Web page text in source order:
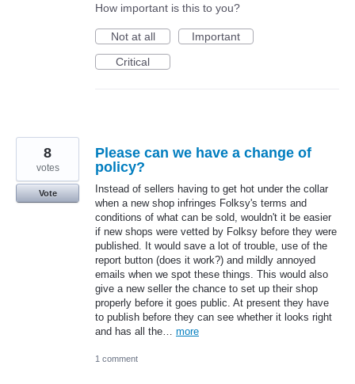
How important is this to you?
Not at all
Important
Critical
Please can we have a change of
policy?
Instead of sellers having to get hot under the collar
when a new shop infringes Folksy's terms and
conditions of what can be sold, wouldn't it be easier
if new shops were vetted by Folksy before they were
published. It would save a lot of trouble, use of the
report button (does it work?) and mildly annoyed
emails when we spot these things. This would also
give a new seller the chance to set up their shop
properly before it goes public. At present they have
to publish before they can see whether it looks right
and has all the… more
8
votes
Vote
1 comment